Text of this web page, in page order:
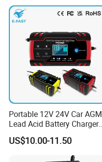
Portable 12V 24V Car AGM
Lead Acid Battery Charger
with LCD Display
US$10.00-11.50